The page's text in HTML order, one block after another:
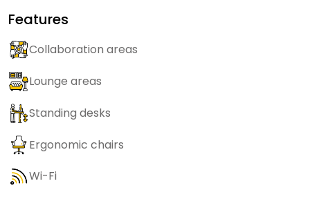
Features
Collaboration areas
Lounge areas
Standing desks
Ergonomic chairs
Wi-Fi